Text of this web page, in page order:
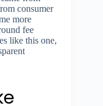
consumer
more
fee
like this one,